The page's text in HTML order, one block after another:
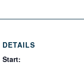
DETAILS
Start: